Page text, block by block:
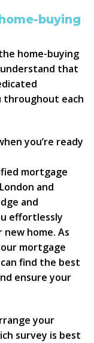
buying
home-buying
that
throughout each
you’re ready
mortgage
and
and
effortlessly
home. As
mortgage
find the best
ensure your
your
survey is best